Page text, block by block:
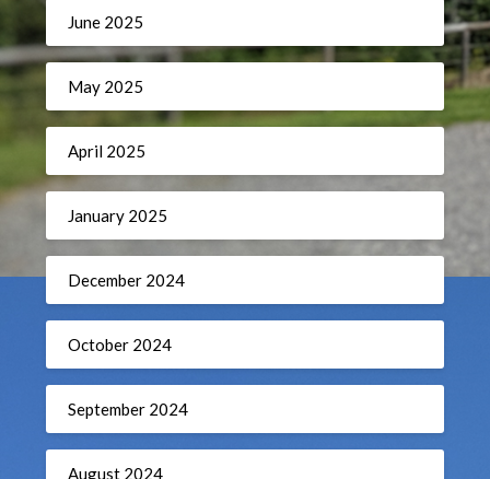
June 2025
May 2025
April 2025
January 2025
December 2024
October 2024
September 2024
August 2024